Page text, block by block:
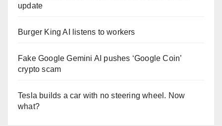
update
Burger King AI listens to workers
Fake Google Gemini AI pushes ‘Google Coin’
crypto scam
Tesla builds a car with no steering wheel. Now
what?